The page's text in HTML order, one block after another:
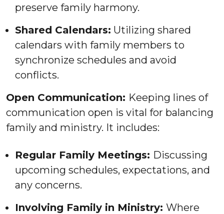
preserve family harmony.
Shared Calendars: Utilizing shared
calendars with family members to
synchronize schedules and avoid
conflicts.
Open Communication: Keeping lines of
communication open is vital for balancing
family and ministry. It includes:
Regular Family Meetings: Discussing
upcoming schedules, expectations, and
any concerns.
Involving Family in Ministry: Where